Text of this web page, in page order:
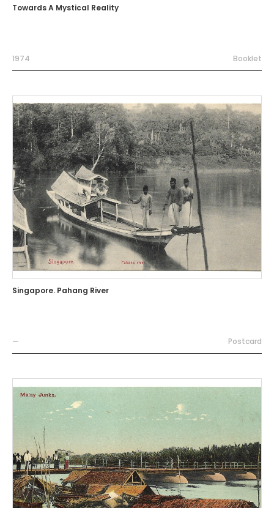
Towards A Mystical Reality
1974 Booklet
Singapore. Pahang River
— Postcard